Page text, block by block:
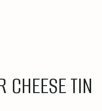
CHEESE TIN